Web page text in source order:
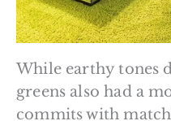
While earthy tones
greens also had a
commits with